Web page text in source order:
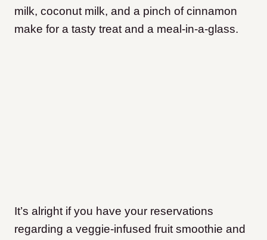
milk, coconut milk, and a pinch of cinnamon
make for a tasty treat and a meal-in-a-glass.
It’s alright if you have your reservations
regarding a veggie-infused fruit smoothie and